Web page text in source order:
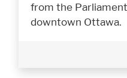
from the
downtown Ottawa.